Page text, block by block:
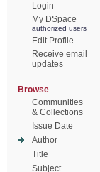
Login
My DSpace
authorized users
Edit Profile
Receive email
updates
Browse
Communities
& Collections
Issue Date
Author
Title
Subject